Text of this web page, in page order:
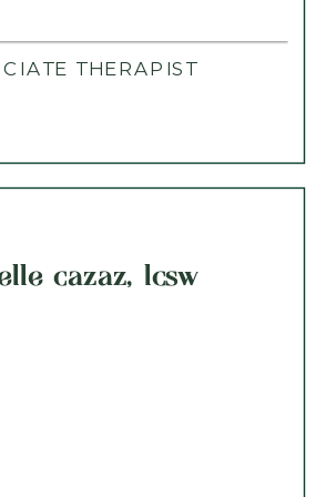
THERAPIST
cazaz, lcsw